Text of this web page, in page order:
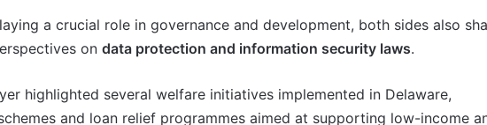
a crucial role in governance and development, both sides also
on data protection and information security laws.
highlighted several welfare initiatives implemented in Delaware,
and loan relief programmes aimed at supporting low-income